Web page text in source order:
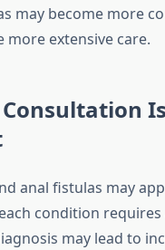
may become more
extensive care.
Is
anal fistulas may
condition
may lead to